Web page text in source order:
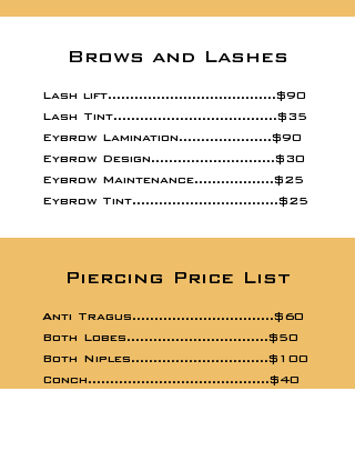
Brows and Lashes
Lash lift......................................$90
Lash Tint.....................................$35
Eybrow Lamination.....................$90
Eybrow Design............................$30
Eybrow Maintenance..................$25
Eybrow Tint.................................$25
Piercing Price List
Anti Tragus................................$60
Both Lobes................................$50
Both Niples...............................$100
Conch.........................................$40